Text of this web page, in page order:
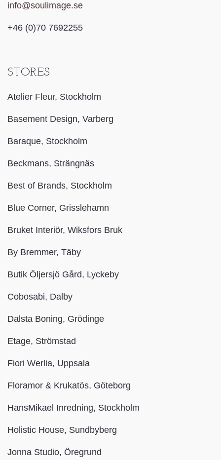
info@soulimage.se
+46 (0)70 7692255
STORES
Atelier Fleur, Stockholm
Basement Design, Varberg
Baraque, Stockholm
Beckmans, Strängnäs
Best of Brands, Stockholm
Blue Corner, Grisslehamn
Bruket Interiör, Wiksfors Bruk
By Bremmer, Täby
Butik Öljersjö Gård, Lyckeby
Cobosabi, Dalby
Dalsta Boning, Grödinge
Etage, Strömstad
Fiori Werlia, Uppsala
Floramor & Krukatös, Göteborg
HansMikael Inredning, Stockholm
Holistic House, Sundbyberg
Jonna Studio, Öregrund